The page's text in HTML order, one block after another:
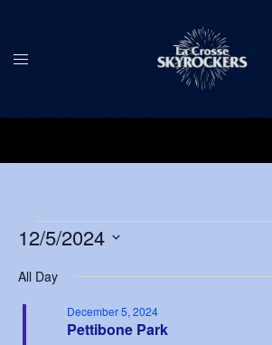
content
Toggle
Events
for
December
12/5/2024
date.
All Day
Pettibone Park
December 5, 2024